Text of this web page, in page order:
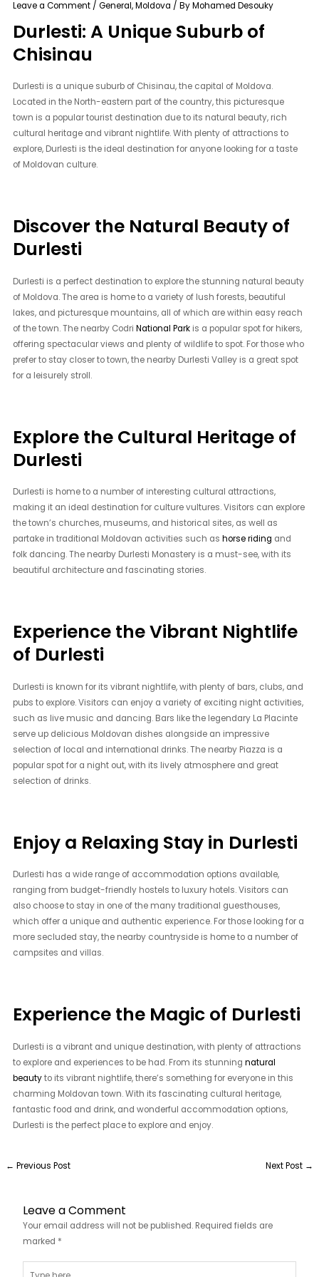
Leave a Comment /General,Moldova / ByMohamed Desouky
Durlesti: A Unique Suburb of
Chisinau
Durlesti is a unique suburb of Chisinau, the capital of Moldova.
Located in the North-eastern part of the country, this picturesque
town is a popular tourist destination due to its natural beauty, rich
cultural heritage and vibrant nightlife. With plenty of attractions to
explore, Durlesti is the ideal destination for anyone looking for a taste
of Moldovan culture.
Discover the Natural Beauty of
Durlesti
Durlesti is a perfect destination to explore the stunning natural beauty
of Moldova. The area is home to a variety of lush forests, beautiful
lakes, and picturesque mountains, all of which are within easy reach
of the town. The nearby CodriNational Park is a popular spot for hikers,
offering spectacular views and plenty of wildlife to spot. For those who
prefer to stay closer to town, the nearby Durlesti Valley is a great spot
for a leisurely stroll.
Explore the Cultural Heritage of
Durlesti
Durlesti is home to a number of interesting cultural attractions,
making it an ideal destination for culture vultures. Visitors can explore
the town’s churches, museums, and historical sites, as well as
partake in traditional Moldovan activities such ashorse riding and
folk dancing. The nearby Durlesti Monastery is a must-see, with its
beautiful architecture and fascinating stories.
Experience the Vibrant Nightlife
of Durlesti
Durlesti is known for its vibrant nightlife, with plenty of bars, clubs, and
pubs to explore. Visitors can enjoy a variety of exciting night activities,
such as live music and dancing. Bars like the legendary La Placinte
serve up delicious Moldovan dishes alongside an impressive
selection of local and international drinks. The nearby Piazza is a
popular spot for a night out, with its lively atmosphere and great
selection of drinks.
Enjoy a Relaxing Stay in Durlesti
Durlesti has a wide range of accommodation options available,
ranging from budget-friendly hostels to luxury hotels. Visitors can
also choose to stay in one of the many traditional guesthouses,
which offer a unique and authentic experience. For those looking for a
more secluded stay, the nearby countryside is home to a number of
campsites and villas.
Experience the Magic of Durlesti
Durlesti is a vibrant and unique destination, with plenty of attractions
to explore and experiences to be had. From its stunningnatural
beautyto its vibrant nightlife, there’s something for everyone in this
charming Moldovan town. With its fascinating cultural heritage,
fantastic food and drink, and wonderful accommodation options,
Durlesti is the perfect place to explore and enjoy.
← Previous Post Next Post →
Leave a Comment
Your email address will not be published. Required fields are
marked *